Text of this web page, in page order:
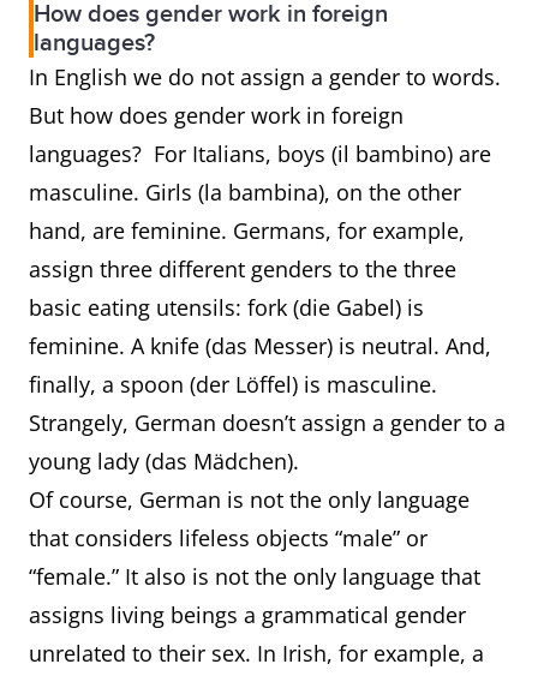
prince princess
waiter waitress server
rooster hen chicken
stallion mare horse
How does gender work in foreign
languages?
In English we do not assign a gender to words.
But how does gender work in foreign
languages? For Italians, boys (il bambino) are
masculine. Girls (la bambina), on the other
hand, are feminine. Germans, for example,
assign three different genders to the three
basic eating utensils: fork (die Gabel) is
feminine. A knife (das Messer) is neutral. And,
finally, a spoon (der Löffel) is masculine.
Strangely, German doesn’t assign a gender to a
young lady (das Mädchen).
Of course, German is not the only language
that considers lifeless objects “male” or
“female.” It also is not the only language that
assigns living beings a grammatical gender
unrelated to their sex. In Irish, for example, a